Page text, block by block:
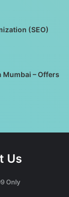
(SEO)
Mumbai – Offers
Us
Only